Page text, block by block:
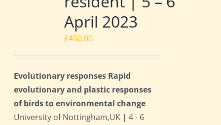
April 2023
£450.00
Evolutionary responses Rapid
evolutionary and plastic responses
of birds to environmental change
University of Nottingham,UK | 4 - 6